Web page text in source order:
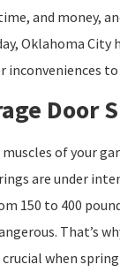
and money,
Oklahoma
Door
of your
are under
150 to 400
That’s
when spring